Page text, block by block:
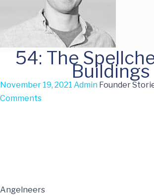
54: The
Buildings
November 19, 2021 Admin Founder
Comments
Angelneers